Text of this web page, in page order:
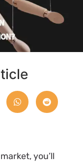
you’ll